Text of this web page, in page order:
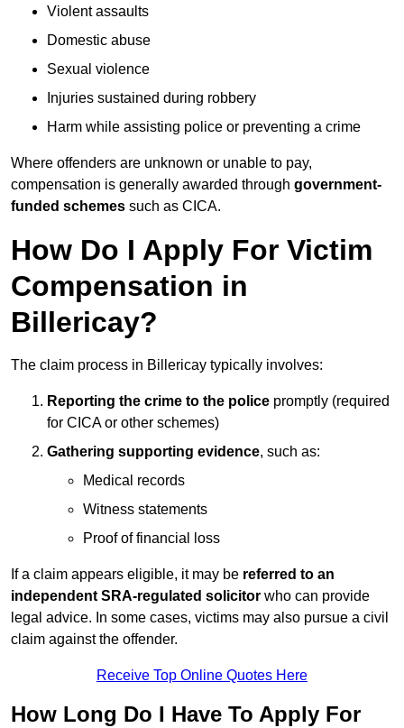
Violent assaults
Domestic abuse
Sexual violence
Injuries sustained during robbery
Harm while assisting police or preventing a crime
Where offenders are unknown or unable to pay,
compensation is generally awarded through government-
funded schemes such as CICA.
How Do I Apply For Victim
Compensation in
Billericay?
The claim process in Billericay typically involves:
Reporting the crime to the police promptly (required
for CICA or other schemes)
Gathering supporting evidence, such as:
Medical records
Witness statements
Proof of financial loss
If a claim appears eligible, it may be referred to an
independent SRA-regulated solicitor who can provide
legal advice. In some cases, victims may also pursue a civil
claim against the offender.
Receive Top Online Quotes Here
How Long Do I Have To Apply For